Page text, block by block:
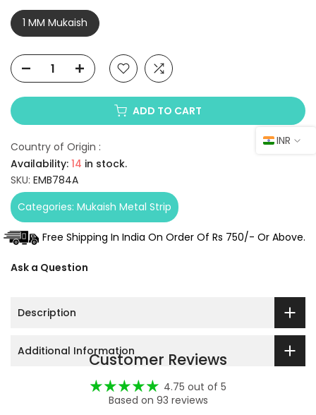
1 MM Mukaish
ADD TO CART
Country of Origin :
Availability: 14 in stock.
SKU: EMB784A
Categories: Mukaish Metal Strip
Free Shipping In India On Order Of Rs 750/- Or Above.
Ask a Question
Description
Additional InformationCustomer Reviews
4.75 out of 5
Based on 93 reviews
INR